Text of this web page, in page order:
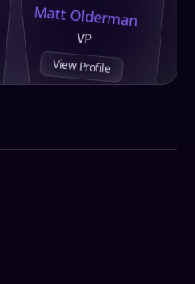
Matt Olderman
VP
View Profile